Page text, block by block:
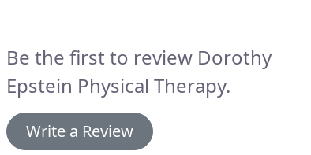
Be the first to review Dorothy
Epstein Physical Therapy.
Write a Review